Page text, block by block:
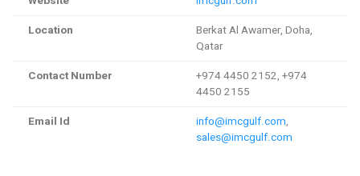
Location
Berkat Al Awamer, Doha,
Qatar
Contact Number
+974 4450 2152, +974
4450 2155
Email Id
info@imcgulf.com,
sales@imcgulf.com